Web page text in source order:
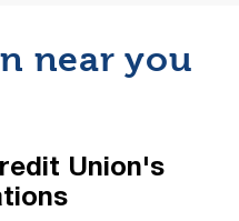
near you
Union's